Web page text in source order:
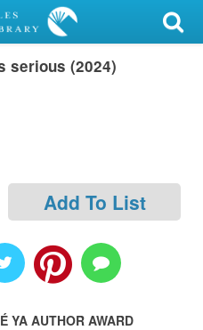
serious (2024)
Add To List
YA AUTHOR AWARD